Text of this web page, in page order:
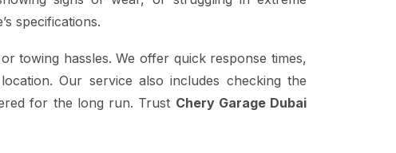
specifications.
towing hassles. We offer quick response times,
Our service also includes checking the
for the long run. Trust Chery Garage Dubai